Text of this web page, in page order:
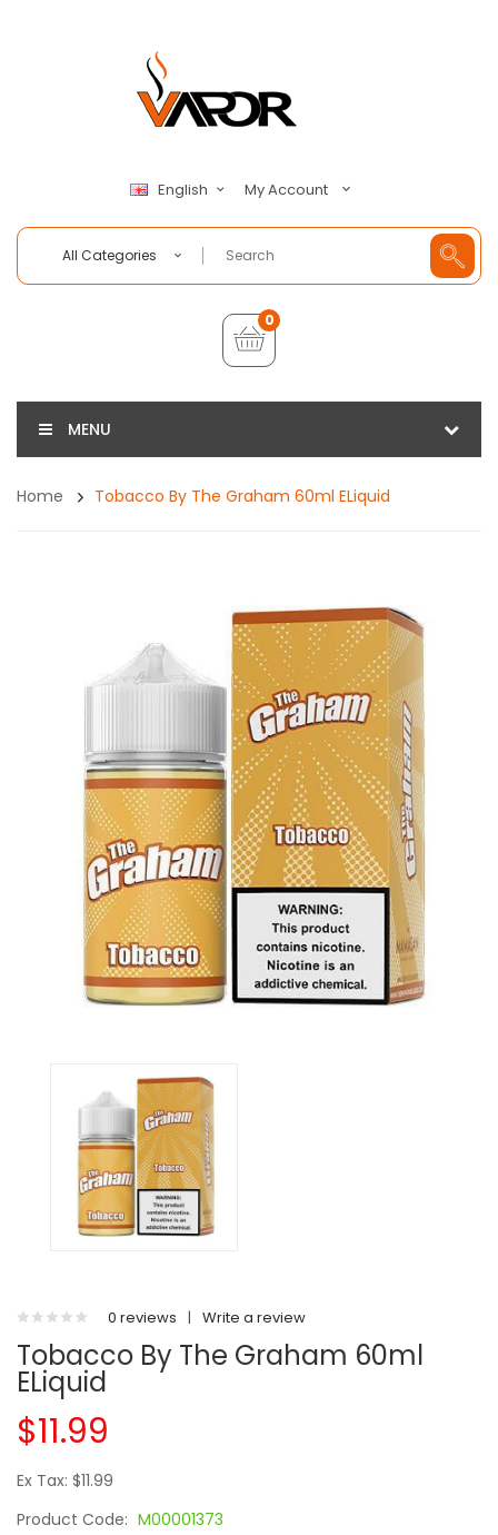
English My Account
All Categories
0
MENU
Home Tobacco By The Graham 60ml ELiquid
0 reviews | Write a review
Tobacco By The Graham 60ml
ELiquid
$11.99
Ex Tax: $11.99
Product Code: M00001373